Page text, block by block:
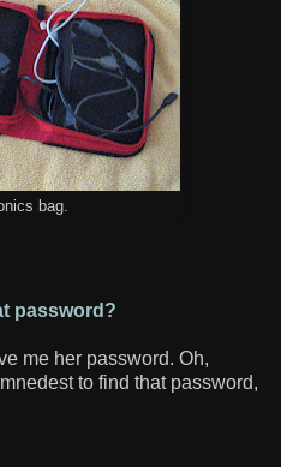
bag.
password?
me her password. Oh,
to find that password,